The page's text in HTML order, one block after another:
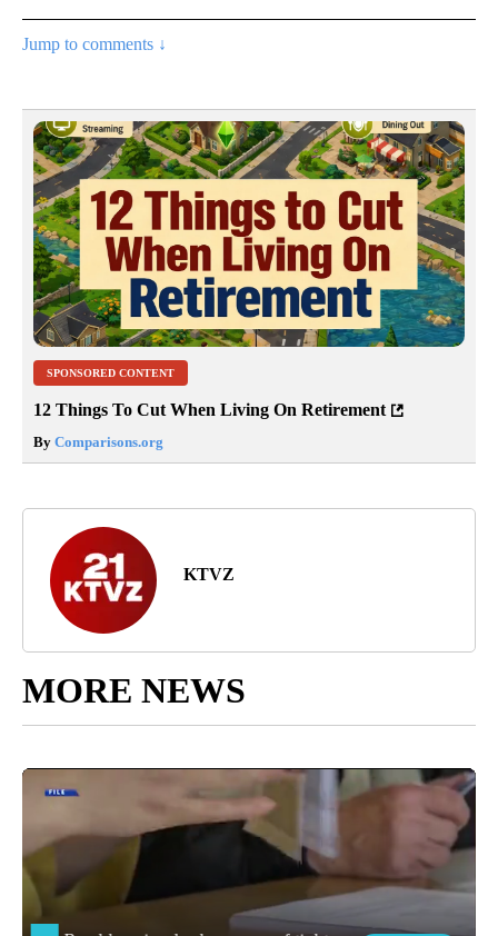
Jump to comments ↓
SPONSORED CONTENT
12 Things To Cut When Living On Retirement
By Comparisons.org
KTVZ
MORE NEWS